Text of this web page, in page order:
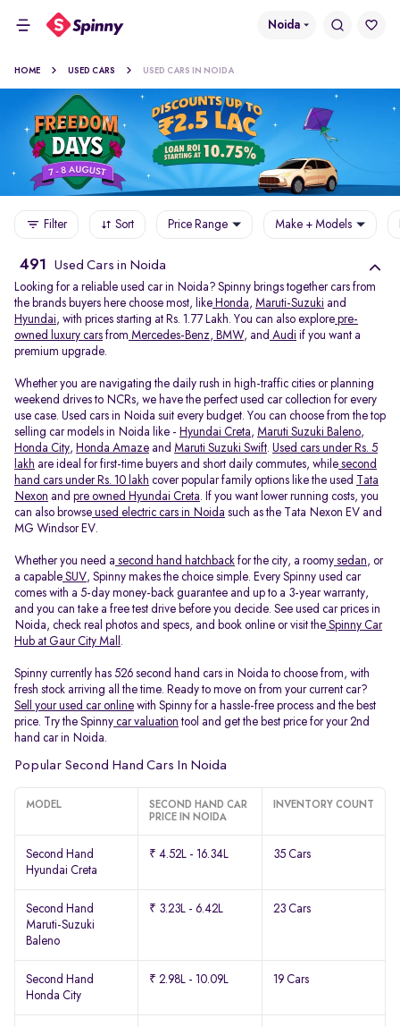
Noida
HOME USED CARS USED CARS IN NOIDA
Filter Sort Price Range Make + Models
491 Used Cars in Noida
Looking for a reliable used car in Noida? Spinny brings together cars from
the brands buyers here choose most, like Honda, Maruti-Suzuki and
Hyundai, with prices starting at Rs. 1.77 Lakh. You can also explore pre-
owned luxury cars from Mercedes-Benz, BMW, and Audi if you want a
premium upgrade.
Whether you are navigating the daily rush in high-traffic cities or planning
weekend drives to NCRs, we have the perfect used car collection for every
use case. Used cars in Noida suit every budget. You can choose from the top
selling car models in Noida like - Hyundai Creta, Maruti Suzuki Baleno,
Honda City, Honda Amaze and Maruti Suzuki Swift. Used cars under Rs. 5
lakh are ideal for first-time buyers and short daily commutes, while second
hand cars under Rs. 10 lakh cover popular family options like the used
Tata
Nexon and pre owned Hyundai Creta. If you want lower running costs, you
can also browse used electric cars in Noida such as the Tata Nexon EV and
MG Windsor EV.
Whether you need a second hand hatchback for the city, a roomy sedan, or
a capable SUV, Spinny makes the choice simple. Every Spinny used car
comes with a 5-day money-back guarantee and up to a 3-year warranty,
and you can take a free test drive before you decide. See used car prices in
Noida, check real photos and specs, and book online or visit the Spinny Car
Hub at Gaur City Mall .
Spinny currently has 526 second hand cars in Noida to choose from, with
fresh stock arriving all the time. Ready to move on from your current car?
Sell your used car online with Spinny for a hassle-free process and the best
price. Try the Spinny car valuation tool and get the best price for your 2nd
hand car in Noida.
Popular Second Hand Cars In Noida
MODEL
SECOND HAND CAR
PRICE IN NOIDA
INVENTORY COUNT
Second Hand
Hyundai Creta
₹ 4.52L - 16.34L 35 Cars
Second Hand
Maruti-Suzuki
Baleno
₹ 3.23L - 6.42L 23 Cars
Second Hand
Honda City
₹ 2.98L - 10.09L 19 Cars